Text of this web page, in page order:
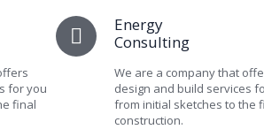
for you
final
Energy
Consulting
We are a company that
design and build services
from initial sketches to the
construction.